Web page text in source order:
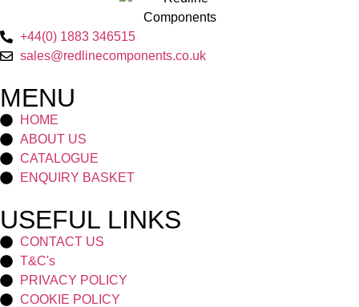
+44(0) 1883 346515
sales@redlinecomponents.co.uk
MENU
HOME
ABOUT US
CATALOGUE
ENQUIRY BASKET
USEFUL LINKS
CONTACT US
T&C's
PRIVACY POLICY
COOKIE POLICY